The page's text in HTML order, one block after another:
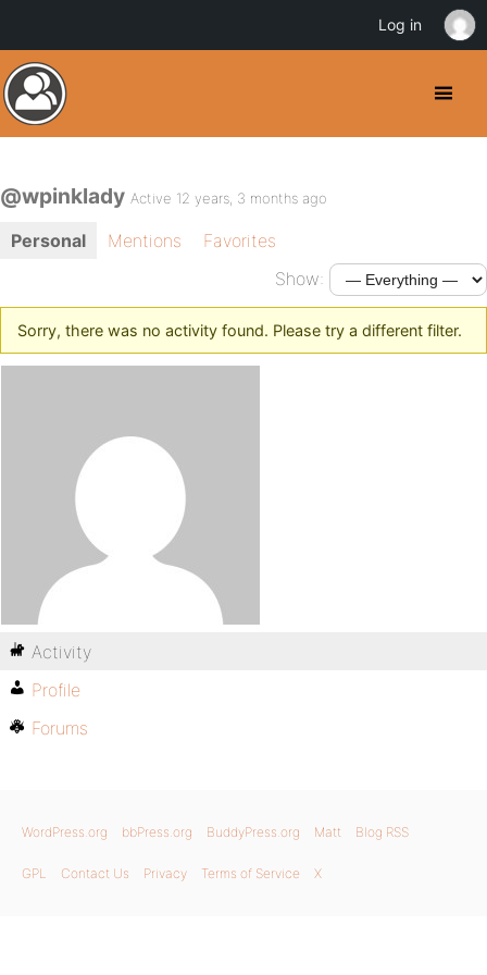
@wpinklady Active 12 years, 3 months ago
Personal Mentions
Favorites
Show:
Sorry, there was no activity found. Please try a different filter.
Activity
Profile
Forums
WordPress.org bbPress.org BuddyPress.org Matt Blog RSS
GPL Contact Us Privacy Terms of Service X
Log in